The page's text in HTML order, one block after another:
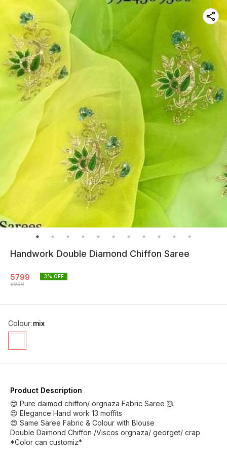
Handwork Double Diamond Chiffon Saree
5799
5999
3% OFF
Colour: mix
Product Description
😍 Pure daimod chiffon/ orgnaza Fabric Saree 🥻
😍 Elegance Hand work 13 moffits
😍 Same Saree Fabric & Colour with Blouse
Double Daimond Chiffon /Viscos orgnaza/ georget/ crap
*Color can customiz*